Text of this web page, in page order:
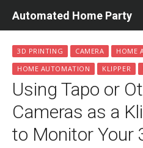
Automated Home Party
3D PRINTING CAMERA
HOME
HOME AUTOMATION
KLIPPER
Using Tapo or
Cameras as a
to Monitor Your